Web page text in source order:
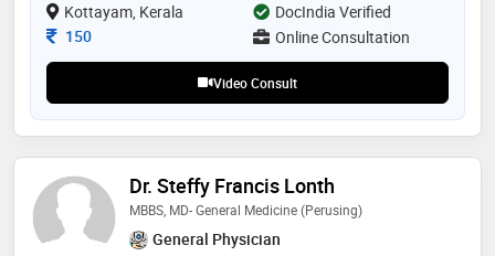
Kottayam, Kerala
DocIndia Verified
Consultation Fee
150 Online Consultation
Video Consult
Dr. Steffy Francis Lonth
MBBS, MD- General Medicine (perusing)
General Physician